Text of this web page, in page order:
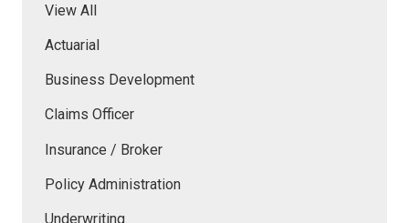
View All
Actuarial
Business Development
Claims Officer
Insurance / Broker
Policy Administration
Underwriting